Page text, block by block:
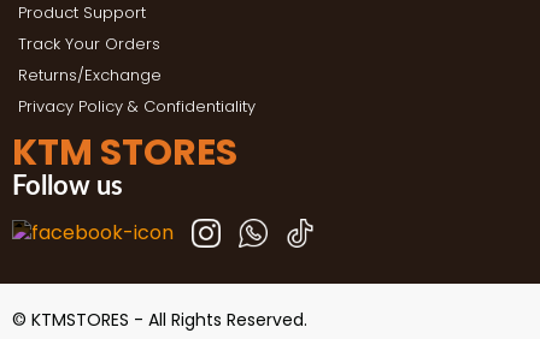
Product Support
Track Your Orders
Returns/Exchange
Privacy Policy & Confidentiality
KTM STORES
Follow us
© KTMSTORES - All Rights Reserved.